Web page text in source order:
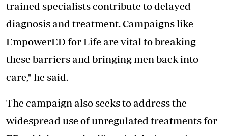
trained specialists contribute to delayed
diagnosis and treatment. Campaigns like
EmpowerED for Life are vital to breaking
these barriers and bringing men back into
care," he said.
The campaign also seeks to address the
widespread use of unregulated treatments for